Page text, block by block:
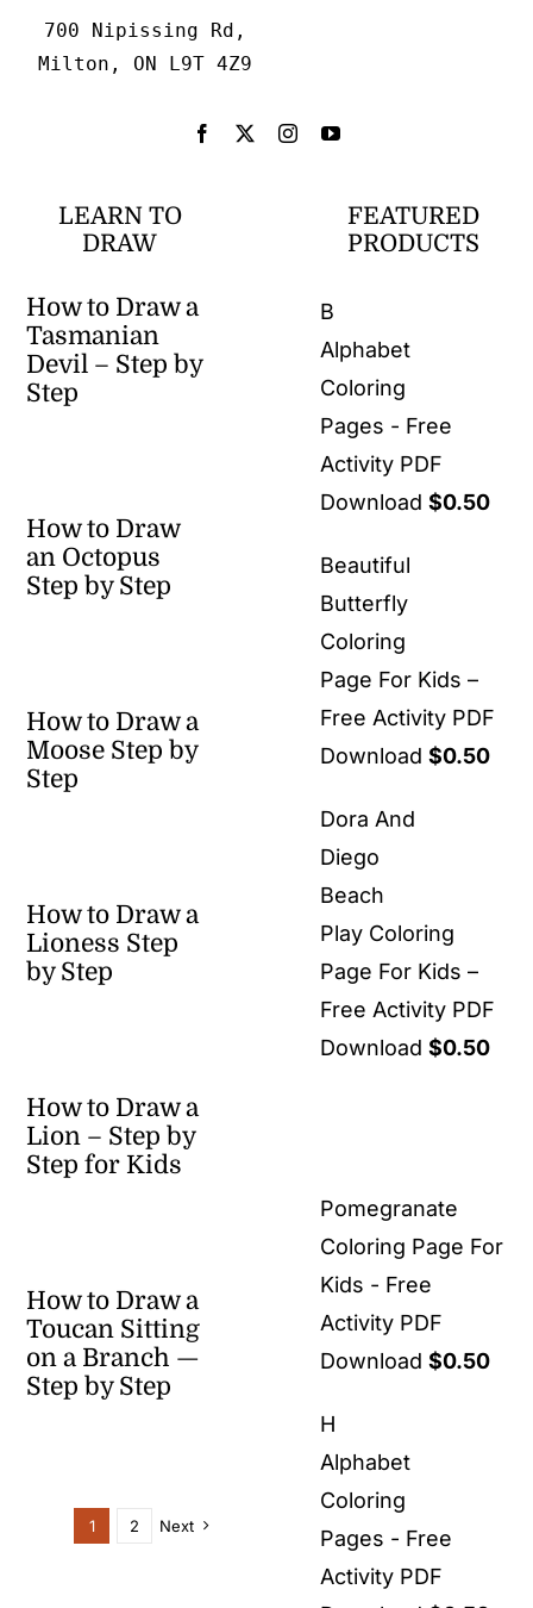
700 Nipissing Rd,
Milton, ON L9T 4Z9
LEARN TO
DRAW
How to Draw a
Tasmanian
Devil – Step by
Step
How to Draw
an Octopus
Step by Step
How to Draw a
Moose Step by
Step
How to Draw a
Lioness Step
by Step
How to Draw a
Lion – Step by
Step for Kids
How to Draw a
Toucan Sitting
on a Branch —
Step by Step
1 2 Next
FEATURED
PRODUCTS
B
Alphabet
Coloring
Pages - Free
Activity PDF
Download $0.50
Beautiful
Butterfly
Coloring
Page For Kids –
Free Activity PDF
Download $0.50
Dora And
Diego
Beach
Play Coloring
Page For Kids –
Free Activity PDF
Download $0.50
Pomegranate
Coloring Page For
Kids - Free
Activity PDF
Download $0.50
H
Alphabet
Coloring
Pages - Free
Activity PDF